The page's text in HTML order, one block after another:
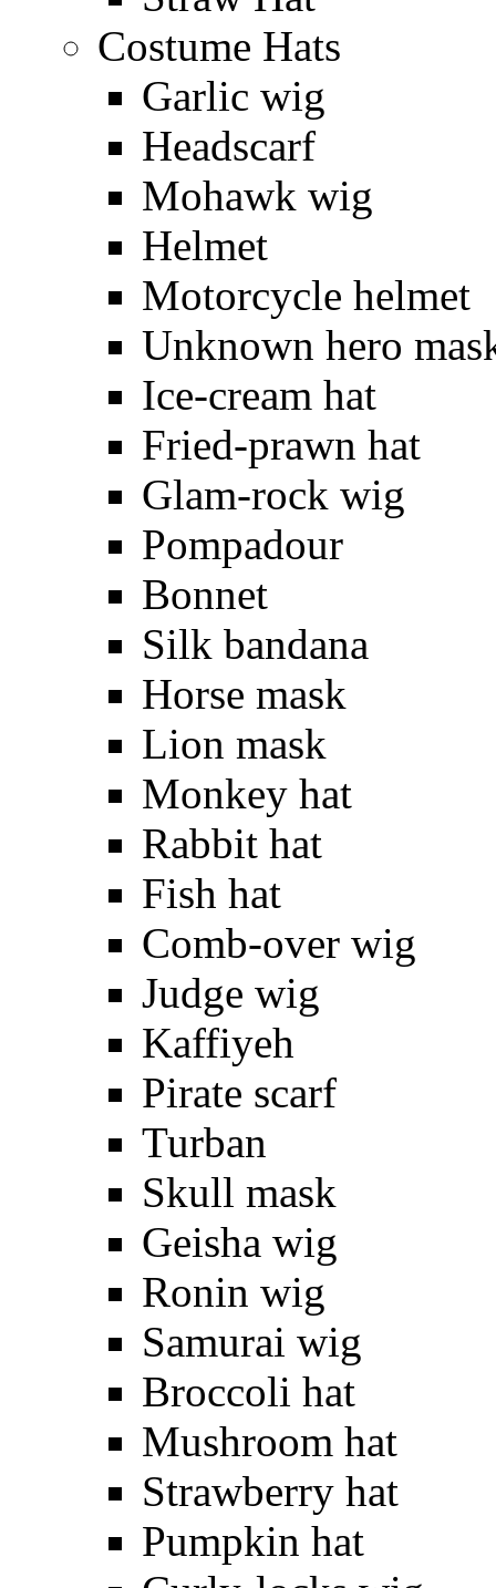
Costume Hats
Garlic wig
Headscarf
Mohawk wig
Helmet
Motorcycle helmet
Unknown hero
Ice-cream hat
Fried-prawn hat
Glam-rock wig
Pompadour
Bonnet
Silk bandana
Horse mask
Lion mask
Monkey hat
Rabbit hat
Fish hat
Comb-over wig
Judge wig
Kaffiyeh
Pirate scarf
Turban
Skull mask
Geisha wig
Ronin wig
Samurai wig
Broccoli hat
Mushroom hat
Strawberry hat
Pumpkin hat